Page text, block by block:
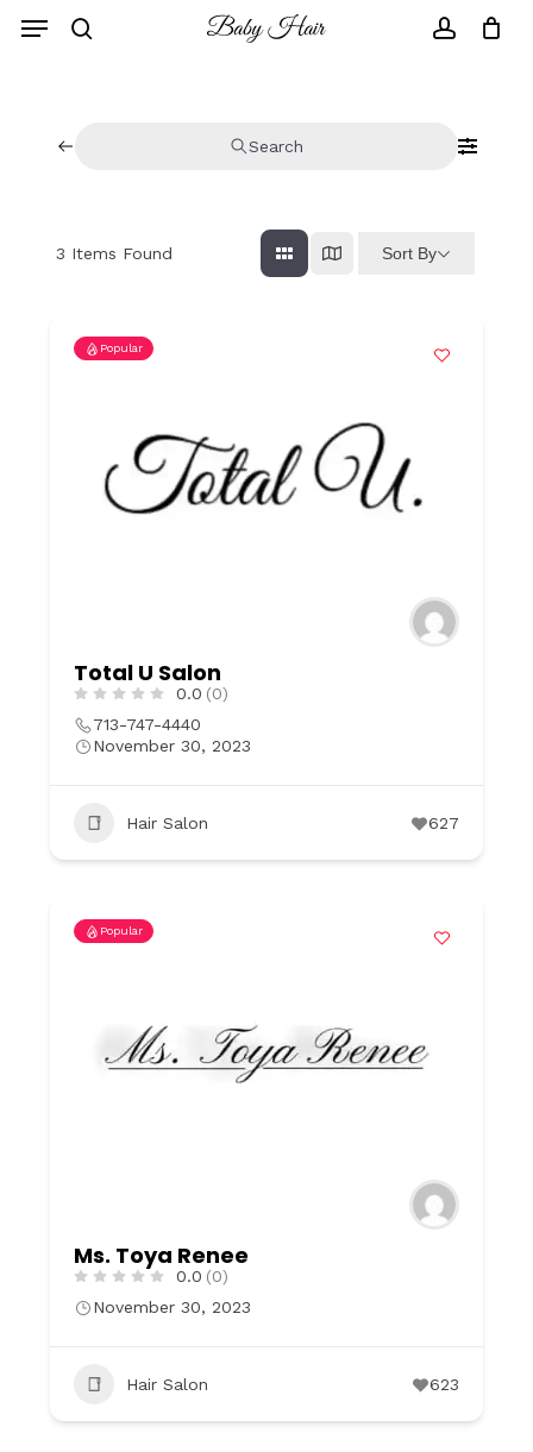
Search
3 Items Found Sort By
Popular
Total U Salon
0.0 (0)
713-747-4440
November 30, 2023
Hair Salon 627
Popular
Ms. Toya Renee
0.0 (0)
November 30, 2023
Hair Salon 623